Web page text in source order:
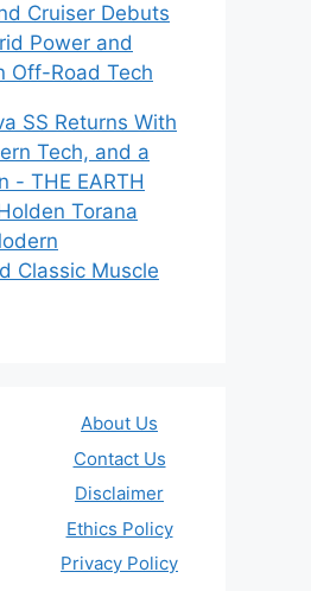
Cruiser Debuts
Power and
Off-Road Tech
SS Returns With
Tech, and a
- THE EARTH
Torana
Classic Muscle
About Us
Contact Us
Disclaimer
Ethics Policy
Privacy Policy